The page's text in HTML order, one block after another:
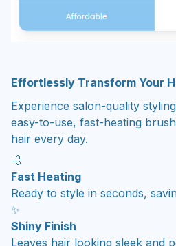
Effortlessly Transform Your
Experience salon-quality
easy-to-use, fast-heating
hair every day.
💨
Fast Heating
Ready to style in seconds,
✨
Shiny Finish
Leaves hair looking sleek and